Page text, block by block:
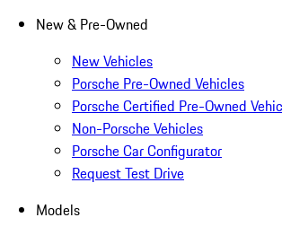
New & Pre-Owned
New Vehicles
Porsche Pre-Owned Vehicles
Porsche Certified Pre-Owned
Non-Porsche Vehicles
Porsche Car Configurator
Request Test Drive
Models